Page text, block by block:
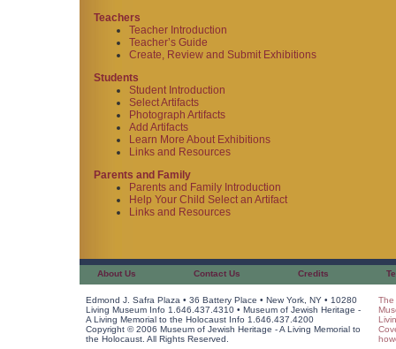
Teachers
Teacher Introduction
Teacher’s Guide
Create, Review and Submit Exhibitions
Students
Student Introduction
Select Artifacts
Photograph Artifacts
Add Artifacts
Learn More About Exhibitions
Links and Resources
Parents and Family
Parents and Family Introduction
Help Your Child Select an Artifact
Links and Resources
About Us Contact Us Credits
Edmond J. Safra Plaza • 36 Battery Place • New York, NY • 10280
Living Museum Info 1.646.437.4310 • Museum of Jewish Heritage -
A Living Memorial to the Holocaust Info 1.646.437.4200
Copyright © 2006 Museum of Jewish Heritage - A Living Memorial to
the Holocaust. All Rights Reserved.
The